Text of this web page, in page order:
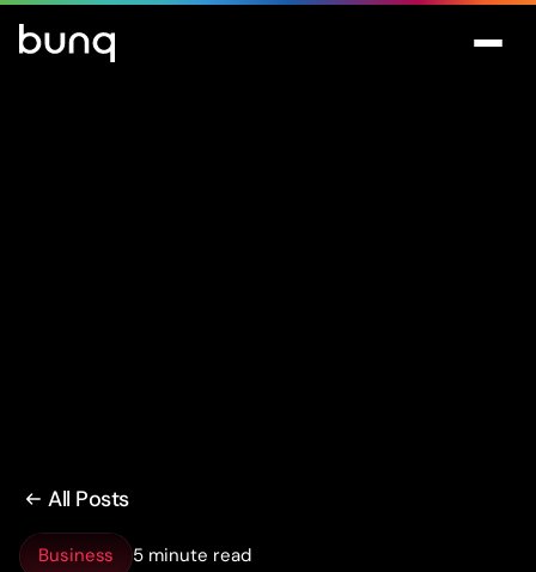
All Posts
Business 5 minute read